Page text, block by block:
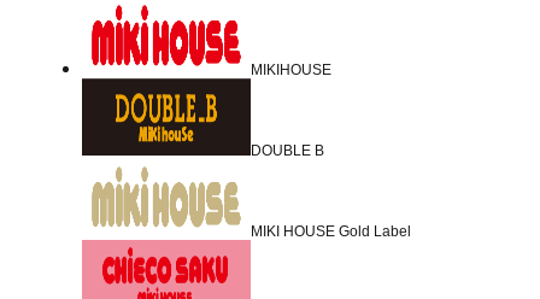
MIKIHOUSE
DOUBLE B
MIKI HOUSE Gold Label